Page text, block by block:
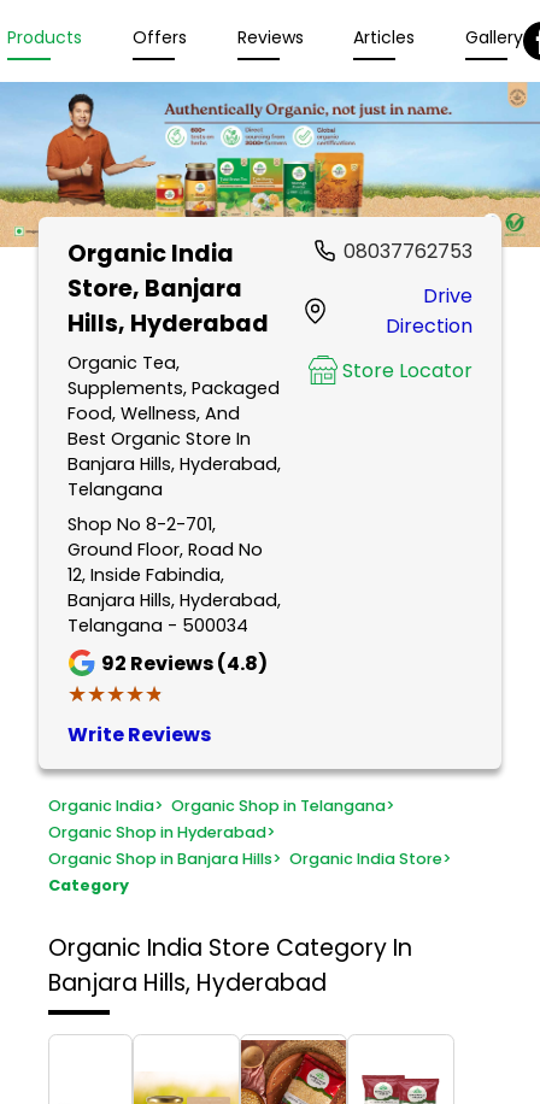
Products Offers Reviews Articles Gallery
Organic India
Store, Banjara
Hills, Hyderabad
Organic Tea,
Supplements, Packaged
Food, Wellness, And
Best Organic Store In
Banjara Hills, Hyderabad,
Telangana
Shop No 8-2-701,
Ground Floor, Road No
12, Inside Fabindia,
Banjara Hills, Hyderabad,
Telangana - 500034
92 Reviews (4.8)
★★★★★
★★★★★
Write Reviews
08037762753
Drive
Direction
Store Locator
Organic India> Organic Shop in Telangana>
Organic Shop in Hyderabad>
Organic Shop in Banjara Hills> Organic India Store>
Category
Organic India Store Category In
Banjara Hills, Hyderabad